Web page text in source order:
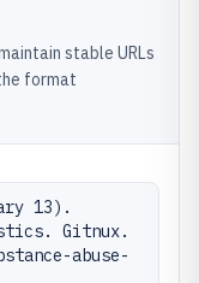
stable URLs
format
13).
Gitnux.
abuse-